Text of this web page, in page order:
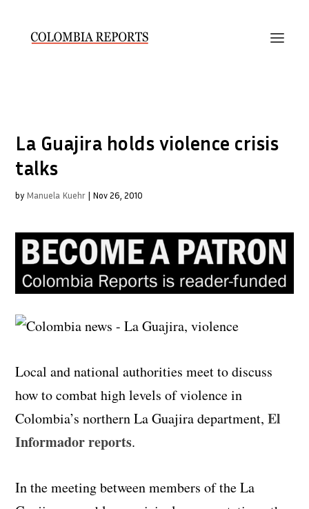
La Guajira holds violence crisis
talks
by Manuela Kuehr | Nov 26, 2010
Local and national authorities meet to discuss
how to combat high levels of violence in
Colombia’s northern La Guajira department,El
Informador reports.
In the meeting between members of the La